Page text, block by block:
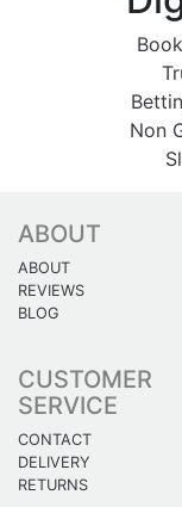
Non
ABOUT
ABOUT
REVIEWS
BLOG
CUSTOMER
SERVICE
CONTACT
DELIVERY
RETURNS